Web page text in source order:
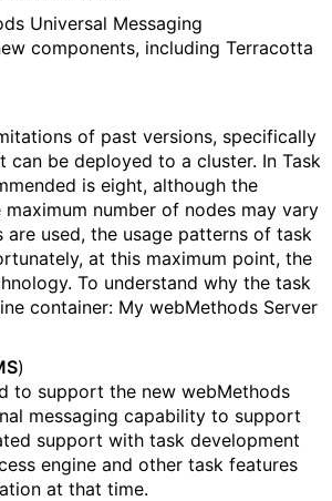
Universal Messaging
components, including Terracotta
of past versions, specifically
be deployed to a cluster. In Task
is eight, although the
number of nodes may vary
used, the usage patterns of task
at this maximum point, the
To understand why the task
container: My webMethods Server
)
to support the new webMethods
messaging capability to support
support with task development
engine and other task features
at that time.